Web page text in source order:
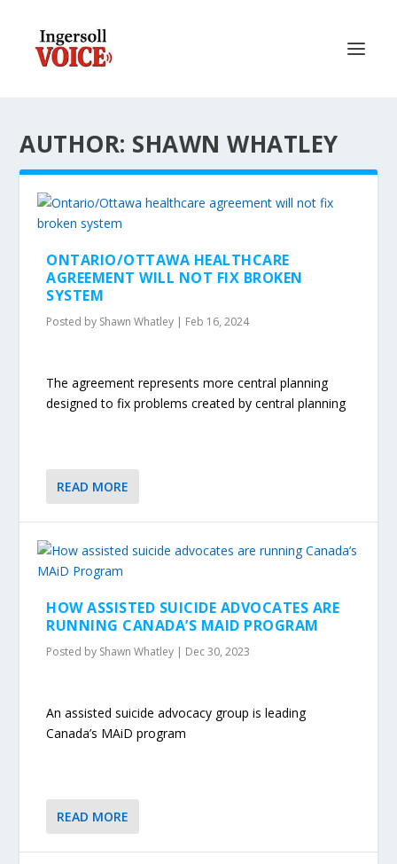
AUTHOR: SHAWN WHATLEY
ONTARIO/OTTAWA HEALTHCARE
AGREEMENT WILL NOT FIX BROKEN
SYSTEM
Posted by Shawn Whatley | Feb 16, 2024
The agreement represents more central planning
designed to fix problems created by central planning
READ MORE
HOW ASSISTED SUICIDE ADVOCATES ARE
RUNNING CANADA’S MAID PROGRAM
Posted by Shawn Whatley | Dec 30, 2023
An assisted suicide advocacy group is leading
Canada’s MAiD program
READ MORE